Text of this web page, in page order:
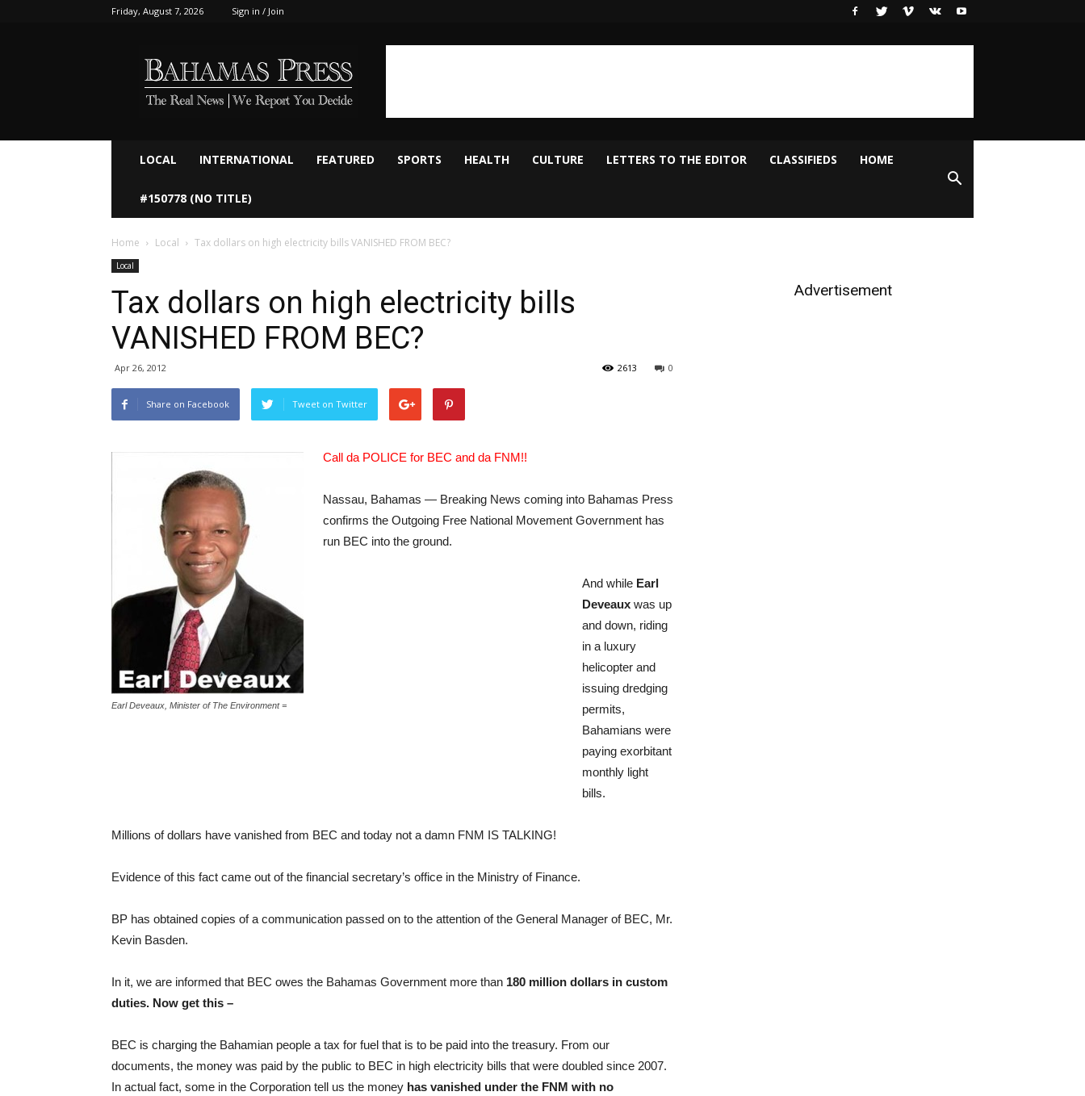
Friday, August 7, 2026 Sign in / Join
LOCAL INTERNATIONAL FEATURED SPORTS HEALTH CULTURE LETTERS TO THE EDITOR CLASSIFIEDS HOME
#150778 (NO TITLE)
Home Local Tax dollars on high electricity bills VANISHED FROM BEC?
Local
Tax dollars on high electricity bills
VANISHED FROM BEC?
Apr 26, 2012 0
2613
Share on Facebook Tweet on Twitter
Earl Deveaux, Minister of The Environment =
Call da POLICE for BEC and da FNM!!
Nassau, Bahamas — Breaking News coming into Bahamas Press
confirms the Outgoing Free National Movement Government has
run BEC into the ground.
And while Earl
Deveaux was up
and down, riding
in a luxury
helicopter and
issuing dredging
permits,
Bahamians were
paying exorbitant
monthly light
bills.
Millions of dollars have vanished from BEC and today not a damn FNM IS TALKING!
Evidence of this fact came out of the financial secretary’s office in the Ministry of Finance.
BP has obtained copies of a communication passed on to the attention of the General Manager of BEC, Mr.
Kevin Basden.
In it, we are informed that BEC owes the Bahamas Government more than 180 million dollars in custom
duties. Now get this –
BEC is charging the Bahamian people a tax for fuel that is to be paid into the treasury. From our
documents, the money was paid by the public to BEC in high electricity bills that were doubled since 2007.
In actual fact, some in the Corporation tell us the money has vanished under the FNM with no
Advertisement